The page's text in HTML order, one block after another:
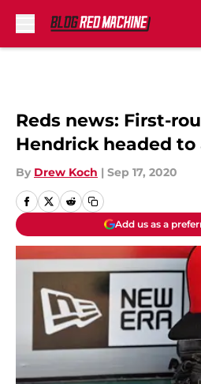
Reds news: First-
Hendrick headed
By Drew Koch | Sep 17, 2020
Add us as a